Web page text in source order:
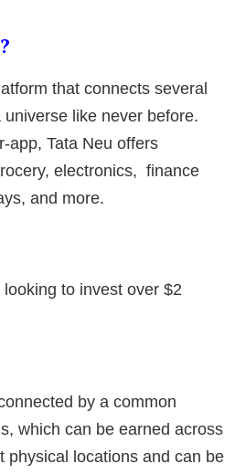
that connects several
like never before.
app, Tata Neu offers
electronics, finance
and more.
to invest over $2
by a common
which can be earned across
physical locations and can be